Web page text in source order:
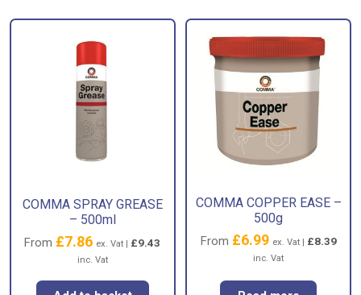
COMMA SPRAY GREASE
– 500ml
From £7.86 ex. Vat | £9.43
inc. Vat
COMMA COPPER EASE –
500g
From £6.99 ex. Vat | £8.39
inc. Vat